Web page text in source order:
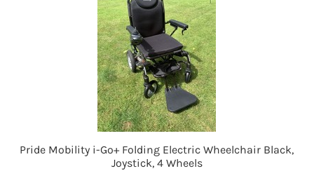
Pride Mobility i-Go+ Folding Electric Wheelchair Black,
Joystick, 4 Wheels